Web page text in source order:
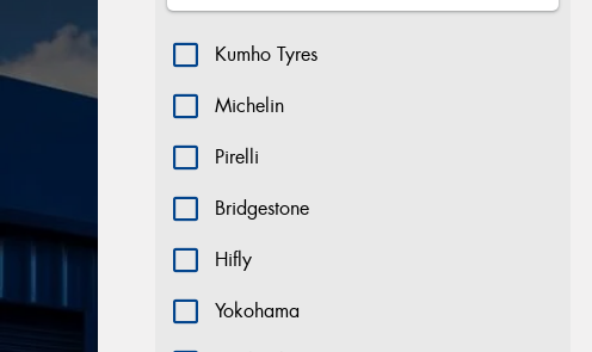
Kumho Tyres
Michelin
Pirelli
Bridgestone
Hifly
Yokohama